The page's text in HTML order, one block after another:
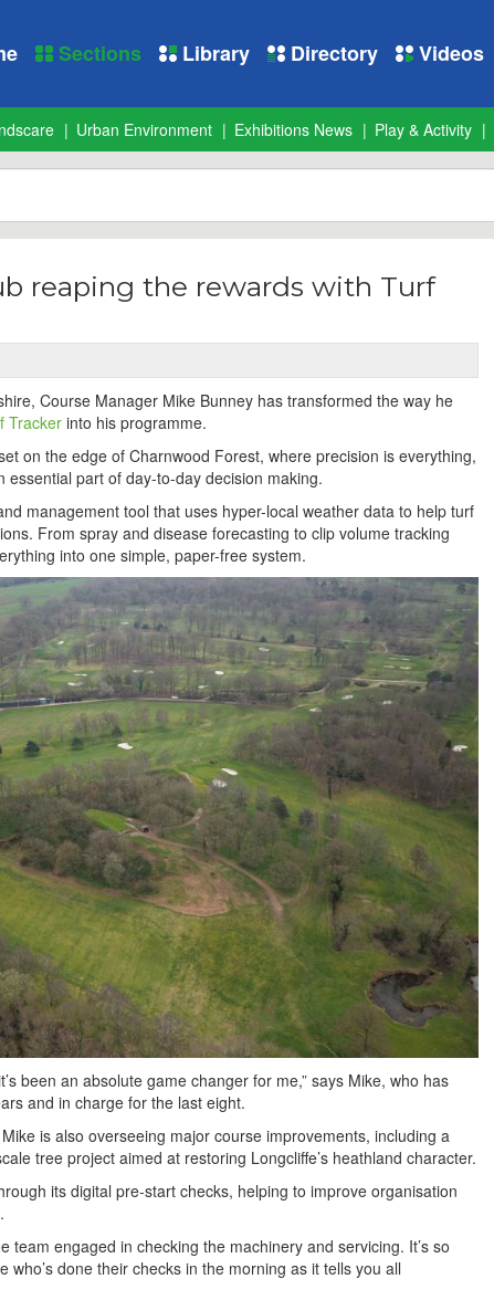
Sections Library Directory Videos
Urban Environment Exhibitions News Play & Activity
reaping the rewards with Turf
Course Manager Mike Bunney has transformed the way he
Trackerinto his programme.
on the edge of Charnwood Forest, where precision is everything,
part of day-to-day decision making.
management tool that uses hyper-local weather data to help turf
From spray and disease forecasting to clip volume tracking
into one simple, paper-free system.
been an absolute game changer for me,” says Mike, who has
and in charge for the last eight.
is also overseeing major course improvements, including a
tree project aimed at restoring Longcliffe’s heathland character.
its digital pre-start checks, helping to improve organisation
team engaged in checking the machinery and servicing. It’s so
who’s done their checks in the morning as it tells you all